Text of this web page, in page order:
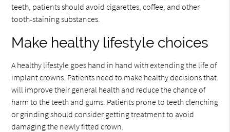
teeth, patients should avoid cigarettes, coffee, and other
tooth-staining substances.
Make healthy lifestyle choices
A healthy lifestyle goes hand in hand with extending the life of
implant crowns. Patients need to make healthy decisions that
will improve their general health and reduce the chance of
harm to the teeth and gums. Patients prone to teeth clenching
or grinding should consider getting treatment to avoid
damaging the newly fitted crown.